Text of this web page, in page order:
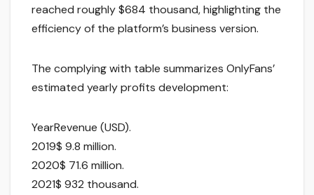
reached roughly $684 thousand, highlighting the
efficiency of the platform’s business version.
The complying with table summarizes OnlyFans’
estimated yearly profits development:
YearRevenue (USD).
2019$ 9.8 million.
2020$ 71.6 million.
2021$ 932 thousand.